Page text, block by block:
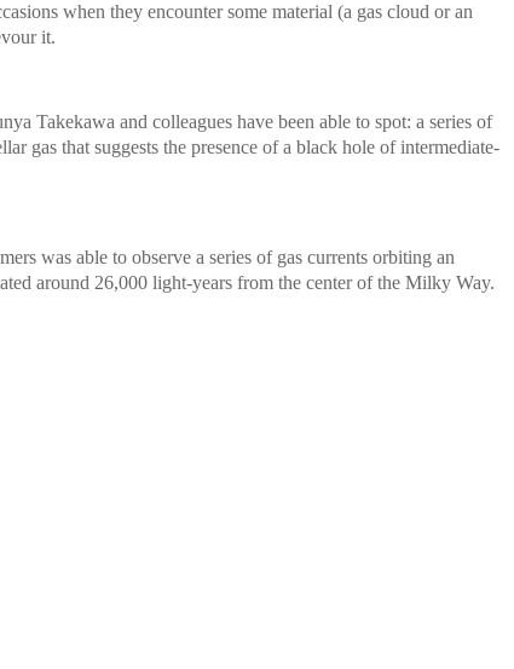
when they encounter some material (a gas cloud or an
it.
Takekawa and colleagues have been able to spot: a series of
gas that suggests the presence of a black hole of intermediate-
was able to observe a series of gas currents orbiting an
around 26,000 light-years from the center of the Milky Way.